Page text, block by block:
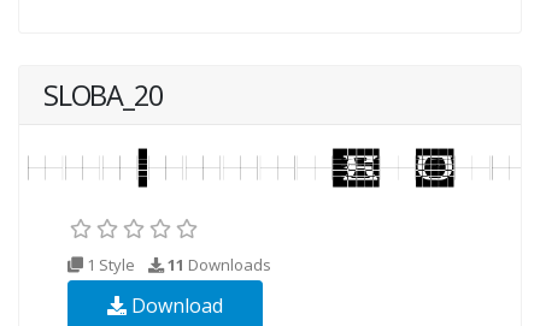
SLOBA_20
1 Style 11 Downloads
Download